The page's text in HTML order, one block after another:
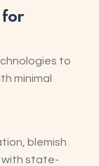
for
to
minimal
blemish
with state-